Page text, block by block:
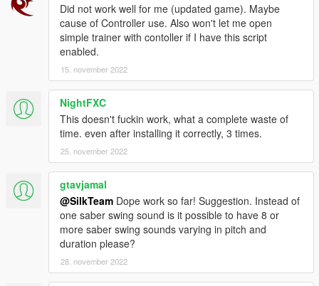
Did not work well for me (updated game). Maybe
cause of Controller use. Also won't let me open
simple trainer with contoller if I have this script
enabled.
15. november 2022
NightFXC
This doesn't fuckin work, what a complete waste of
time. even after installing it correctly, 3 times.
25. november 2022
gtavjamal
@SilkTeam Dope work so far! Suggestion. Instead of
one saber swing sound is it possible to have 8 or
more saber swing sounds varying in pitch and
duration please?
28. november 2022